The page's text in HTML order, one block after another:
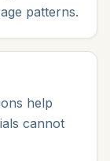
patterns.
help
cannot